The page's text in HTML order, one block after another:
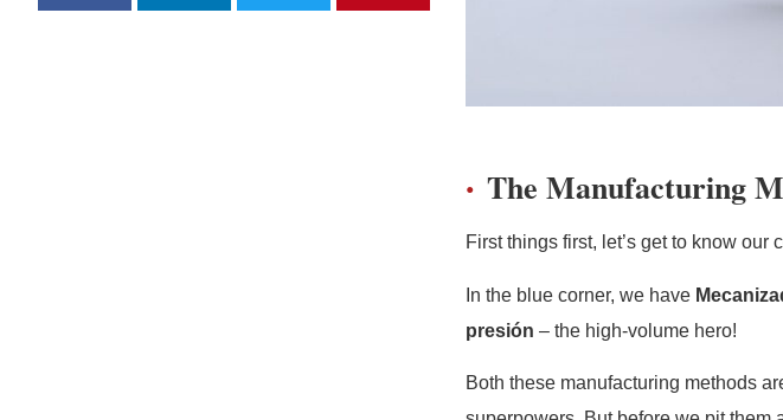
The Manufacturing
First things first, let’s get to know our
In the blue corner, we have
presión – the high-volume hero!
Both these manufacturing methods